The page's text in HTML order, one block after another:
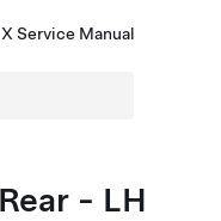
Service Manual
- LH